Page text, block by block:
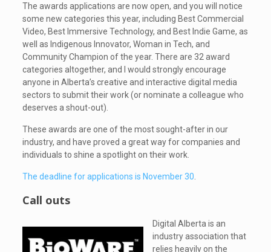
The awards applications are now open, and you will notice
some new categories this year, including Best Commercial
Video, Best Immersive Technology, and Best Indie Game, as
well as Indigenous Innovator, Woman in Tech, and
Community Champion of the year. There are 32 award
categories altogether, and I would strongly encourage
anyone in Alberta’s creative and interactive digital media
sectors to submit their work (or nominate a colleague who
deserves a shout-out).
These awards are one of the most sought-after in our
industry, and have proved a great way for companies and
individuals to shine a spotlight on their work.
The deadline for applications is November 30
Call outs
Digital Alberta is an
industry association that
relies heavily on the